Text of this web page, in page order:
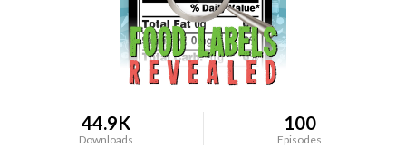
44.9K
Downloads
100
Episodes